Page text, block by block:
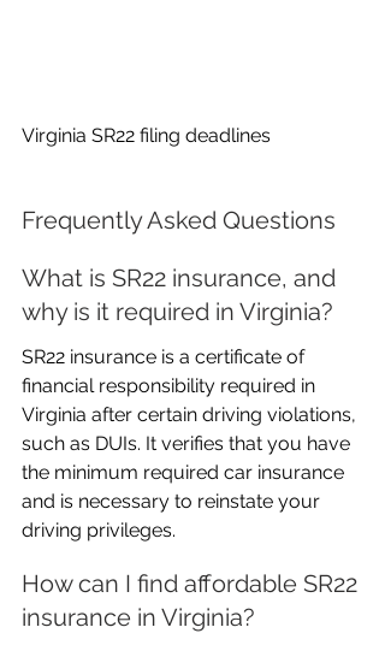
Virginia SR22 filing deadlines
Frequently Asked Questions
What is SR22 insurance, and
why is it required in Virginia?
SR22 insurance is a certificate of
financial responsibility required in
Virginia after certain driving violations,
such as DUIs. It verifies that you have
the minimum required car insurance
and is necessary to reinstate your
driving privileges.
How can I find affordable SR22
insurance in Virginia?